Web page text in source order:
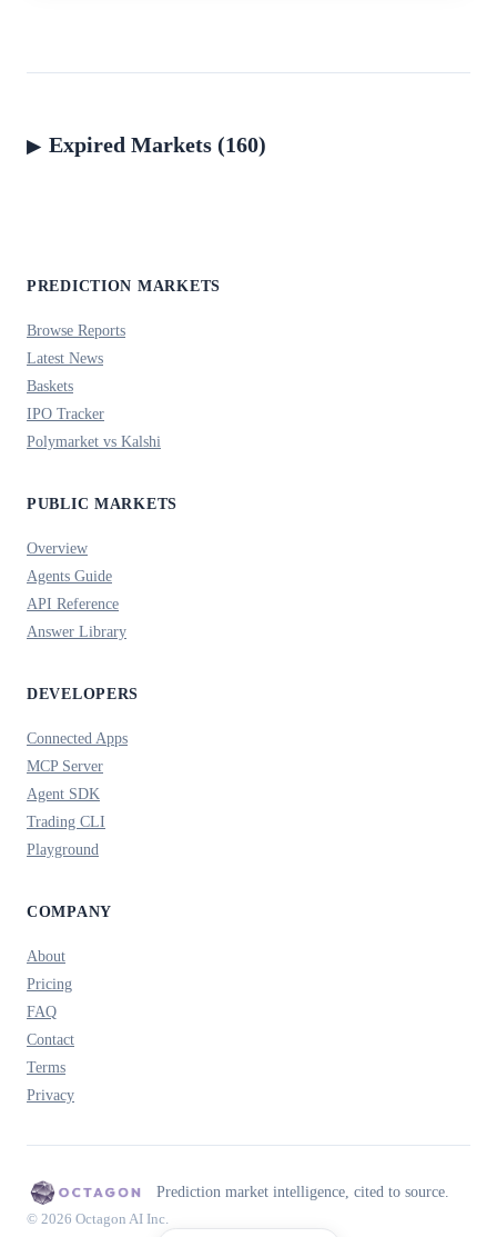
Expired Markets (160)
PREDICTION MARKETS
Browse Reports
Latest News
Baskets
IPO Tracker
Polymarket vs Kalshi
PUBLIC MARKETS
Overview
Agents Guide
API Reference
Answer Library
DEVELOPERS
Connected Apps
MCP Server
Agent SDK
Trading CLI
Playground
COMPANY
About
Pricing
FAQ
Contact
Terms
Privacy
Prediction market intelligence, cited to source.
© 2026 Octagon AI Inc.